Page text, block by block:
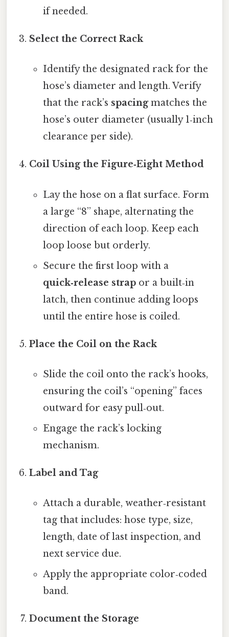
if needed.
Select the Correct Rack
Identify the designated rack for the
hose’s diameter and length. Verify
that the rack’s spacingmatches the
hose’s outer diameter (usually 1‑inch
clearance per side).
Coil Using the Figure‑Eight Method
Lay the hose on a flat surface. Form
a large “8” shape, alternating the
direction of each loop. Keep each
loop loose but orderly.
Secure the first loop with a
quick‑release strapor a built‑in
latch, then continue adding loops
until the entire hose is coiled.
Place the Coil on the Rack
Slide the coil onto the rack’s hooks,
ensuring the coil’s “opening” faces
outward for easy pull‑out.
Engage the rack’s locking
mechanism.
Label and Tag
Attach a durable, weather‑resistant
tag that includes: hose type, size,
length, date of last inspection, and
next service due.
Apply the appropriate color‑coded
band.
Document the Storage